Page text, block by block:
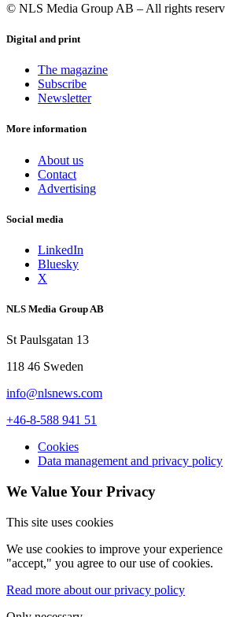
© NLS Media Group AB – All rights
Digital and print
The magazine
Subscribe
Newsletter
More information
About us
Contact
Advertising
Social media
LinkedIn
Bluesky
X
NLS Media Group AB
St Paulsgatan 13
118 46 Sweden
info@nlsnews.com
+46-8-588 941 51
Cookies
Data management and privacy policy
We Value Your Privacy
This site uses cookies
We use cookies to improve your
"accept," you agree to our use of cookies.
Read more about our privacy policy